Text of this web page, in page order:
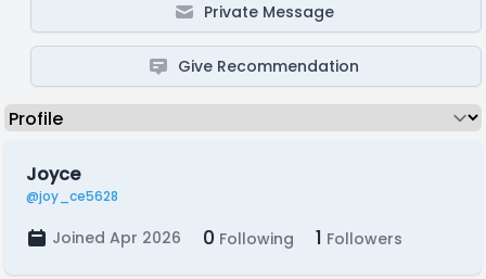
Private Message
Give Recommendation
Joyce
@joy_ce5628
Joined Apr 2026 0 Following 1 Followers